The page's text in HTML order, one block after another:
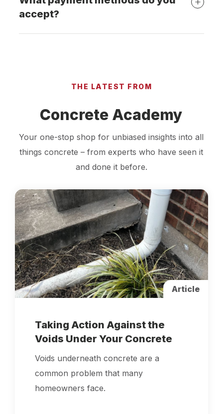
accept?
THE LATEST FROM
Concrete Academy
Your one-stop shop for unbiased insights into all
things concrete – from experts who have seen it
and done it before.
Article
Taking Action Against the
Voids Under Your Concrete
Voids underneath concrete are a
common problem that many
homeowners face.